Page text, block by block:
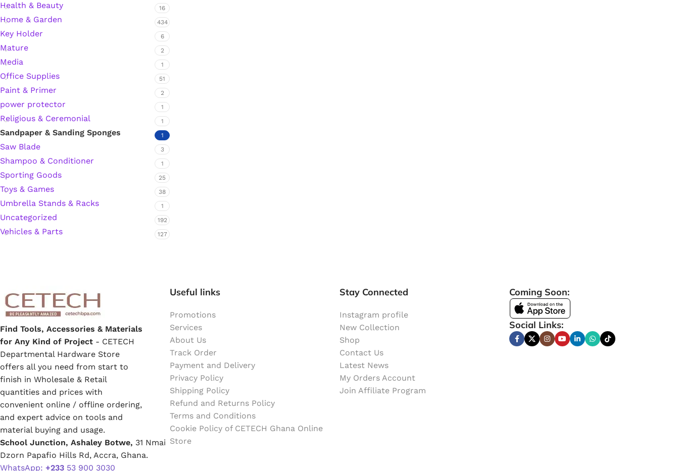
Gasket Sealant
Hardware Tape
Masking Tape
Wall Patching Compounds & Plaster
Wall Putty Filler
Painting Consumables
Acrylic Paint
Spray Paint
Primers
Stains
Solvents, Strippers & Thinners
Thinners
Turpentine
Health & Beauty 16
Home & Garden 434
Key Holder 6
Mature 2
Media 1
Office Supplies 51
Paint & Primer 2
power protector 1
Religious & Ceremonial 1
Sandpaper & Sanding Sponges 1
Saw Blade 3
Shampoo & Conditioner 1
Sporting Goods 25
Toys & Games 38
Umbrella Stands & Racks 1
Uncategorized 192
Vehicles & Parts 127
Find Tools, Accessories & Materials
for Any Kind of Project - CETECH
Departmental Hardware Store
offers all you need from start to
finish in Wholesale & Retail
quantities and prices with
convenient online / offline ordering,
and expert advice on tools and
material buying and usage.
School Junction, Ashaley Botwe, 31 Nmai
Dzorn Papafio Hills Rd, Accra, Ghana.
WhatsApp: +233 53 900 3030
Useful links
Promotions
Services
About Us
Track Order
Payment and Delivery
Privacy Policy
Shipping Policy
Refund and Returns Policy
Terms and Conditions
Cookie Policy of CETECH Ghana Online
Store
Stay Connected
Instagram profile
New Collection
Shop
Contact Us
Latest News
My Orders Account
Join Affiliate Program
Coming Soon:
Social Links: